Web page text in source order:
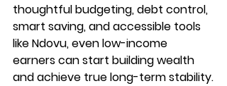
thoughtful budgeting, debt control,
smart saving, and accessible tools
like Ndovu, even low-income
earners can start building wealth
and achieve true long-term stability.